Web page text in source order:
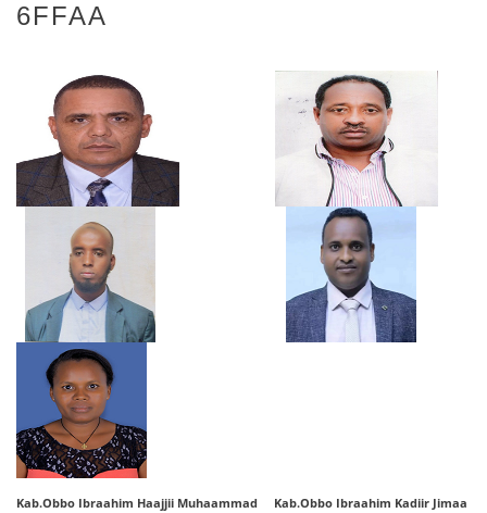
6FFAA
Kab.Obbo Ibraahim Haajjii Muhaammad Kab.Obbo Ibraahim Kadiir Jimaa